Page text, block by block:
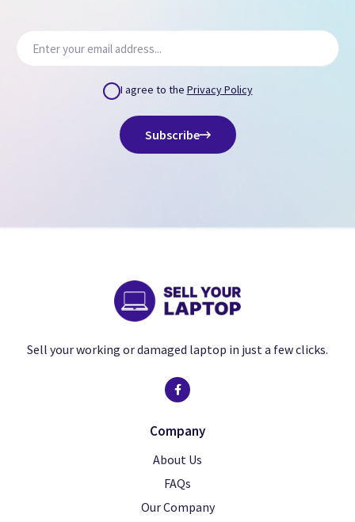
I agree to the Privacy Policy
Subscribe
Sell your working or damaged laptop in just a few clicks.
Company
About Us
FAQs
Our Company